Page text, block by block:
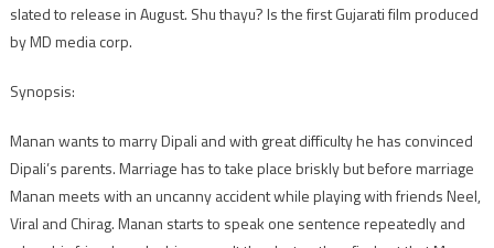
slated to release in August. Shu thayu? Is the first Gujarati film produced
by MD media corp.
Synopsis:
Manan wants to marry Dipali and with great difficulty he has convinced
Dipali’s parents. Marriage has to take place briskly but before marriage
Manan meets with an uncanny accident while playing with friends Neel,
Viral and Chirag. Manan starts to speak one sentence repeatedly and